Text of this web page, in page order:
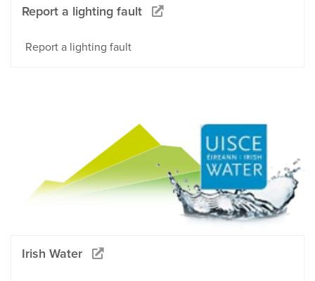
Report a lighting fault
Report a lighting fault
Irish Water